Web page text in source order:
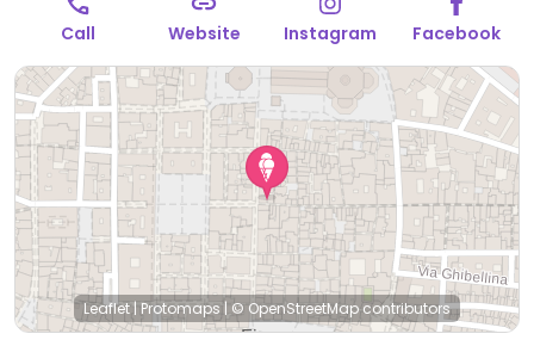
Call Website Instagram Facebook
Leaflet|Protomaps | © OpenStreetMapcontributors